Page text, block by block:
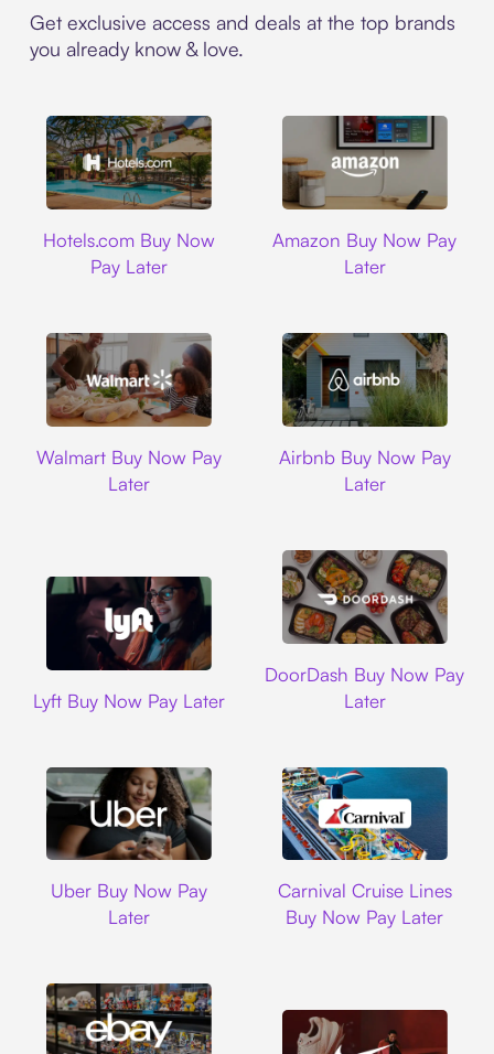
Get exclusive access and deals at the top brands
you already know & love.
Hotels.com Buy Now
Pay Later
Amazon Buy Now Pay
Later
Walmart Buy Now Pay
Later
Airbnb Buy Now Pay
Later
Lyft Buy Now Pay Later
DoorDash Buy Now Pay
Later
Uber Buy Now Pay
Later
Carnival Cruise Lines
Buy Now Pay Later